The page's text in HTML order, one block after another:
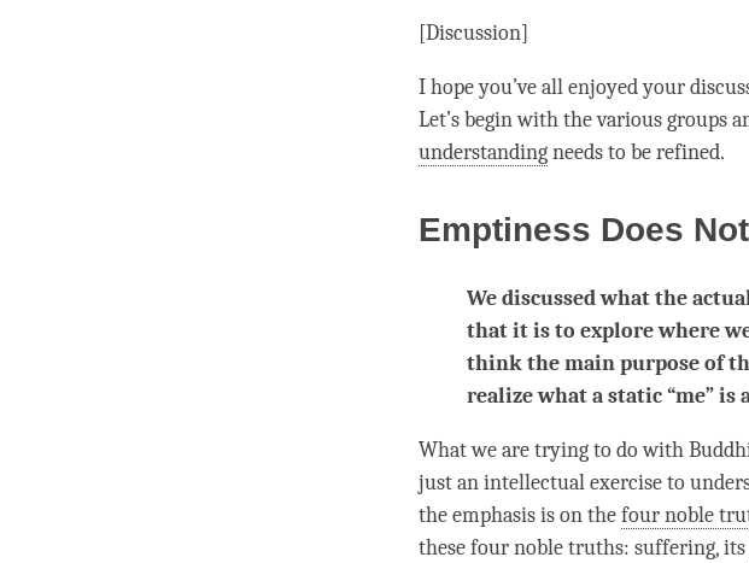
[Discussion]
I hope you’ve all enjoyed your
Let’s begin with the various groups
understandingneeds to be refined.
Emptiness Does
We discussed what the
that it is to explore where
think the main purpose of
realize what a static “me” is
What we are trying to do with
just an intellectual exercise to
the emphasis is on thefour noble
thesefour noble truths: suffering, its